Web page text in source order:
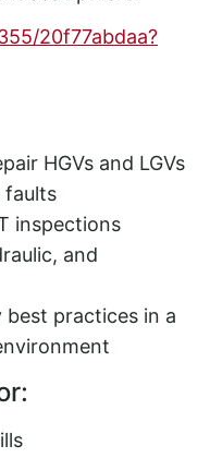
20f77abdaa?
HGVs and LGVs
faults
inspections
and
practices in a